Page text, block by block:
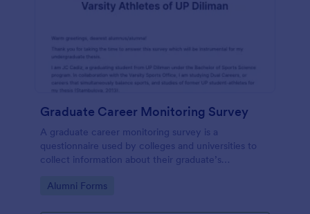
Graduate Career Monitoring Survey
A graduate career monitoring survey is a
questionnaire used by colleges and universities to
collect information about their graduate’s
Go to Category:
Alumni Forms